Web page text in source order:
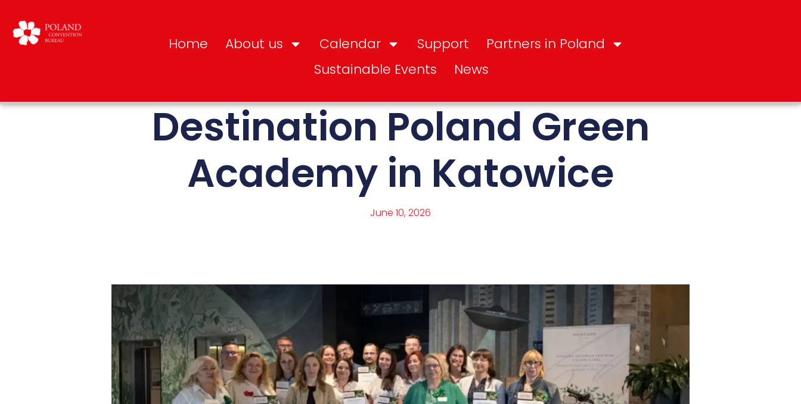
Home About us Calendar Support
Partners in Poland
Sustainable Events
News
Destination Poland Green
Academy in Katowice
June 10, 2026